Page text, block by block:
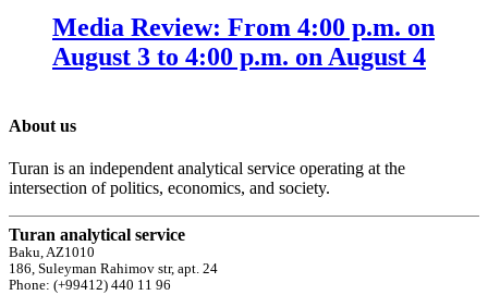
Media Review: From 4:00 p.m. on
August 3 to 4:00 p.m. on August 4
About us
Turan is an independent analytical service operating at the
intersection of politics, economics, and society.
Turan analytical service
Baku, AZ1010
186, Suleyman Rahimov str, apt. 24
Phone: (+99412) 440 11 96